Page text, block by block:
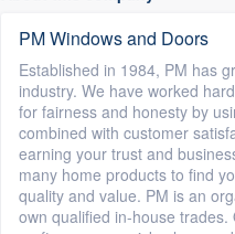
PM Windows and Doors
Established in 1984, PM has
industry. We have worked
for fairness and honesty by
combined with customer
earning your trust and
many home products to find
quality and value. PM is an
own qualified in-house trades.